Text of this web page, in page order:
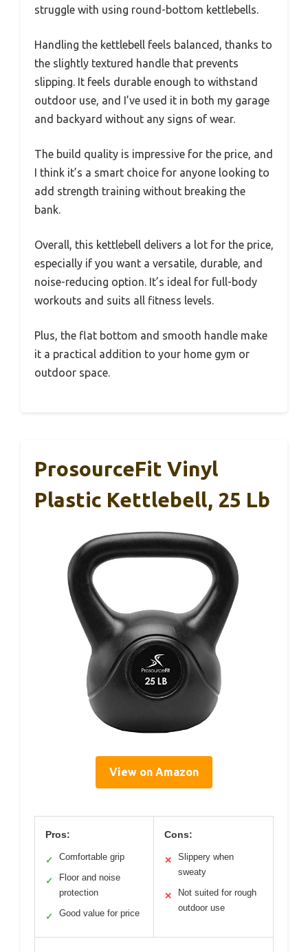
struggle with using round-bottom kettlebells.
Handling the kettlebell feels balanced, thanks to
the slightly textured handle that prevents
slipping. It feels durable enough to withstand
outdoor use, and I’ve used it in both my garage
and backyard without any signs of wear.
The build quality is impressive for the price, and
I think it’s a smart choice for anyone looking to
add strength training without breaking the
bank.
Overall, this kettlebell delivers a lot for the price,
especially if you want a versatile, durable, and
noise-reducing option. It’s ideal for full-body
workouts and suits all fitness levels.
Plus, the flat bottom and smooth handle make
it a practical addition to your home gym or
outdoor space.
ProsourceFit Vinyl
Plastic Kettlebell, 25 Lb
View on Amazon
Pros:
✓ Comfortable grip
✓
Floor and noise
protection
✓ Good value for price
Cons:
✕
Slippery when
sweaty
✕
Not suited for rough
outdoor use